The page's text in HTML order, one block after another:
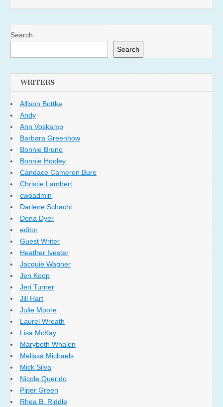
Search
Search
WRITERS
Allison Bottke
Andy
Ann Voskamp
Barbara Greenhow
Bonnie Bruno
Bonnie Hooley
Candace Cameron Bure
Christie Lambert
cwoadmin
Darlene Schacht
Dena Dyer
editor
Guest Writer
Heather Ivester
Jacquie Wagner
Jen Koop
Jeri Turner
Jill Hart
Julie Moore
Laurel Wreath
Lisa McKay
Marybeth Whalen
Melissa Michaels
Mick Silva
Nicole Querido
Piper Green
Rhea B. Riddle